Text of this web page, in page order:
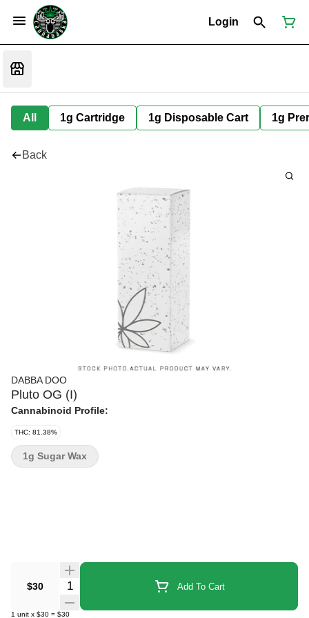
Login
All 1g Cartridge 1g Disposable Cart 1g
Back
DABBA DOO
Pluto OG (I)
Cannabinoid Profile:
THC: 81.38%
$30 Quantity Selector Add To Cart
1 unit x $30 = $30
1g Sugar Wax